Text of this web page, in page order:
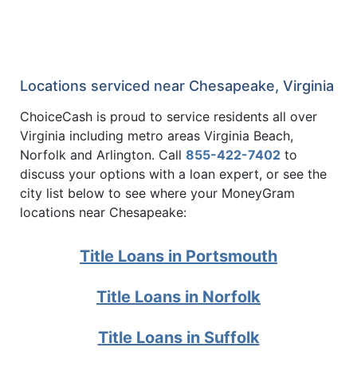
Locations serviced near Chesapeake, Virginia
ChoiceCash is proud to service residents all over
Virginia including metro areas Virginia Beach,
Norfolk and Arlington. Call 855-422-7402 to
discuss your options with a loan expert, or see the
city list below to see where your MoneyGram
locations near Chesapeake:
Title Loans in Portsmouth
Title Loans in Norfolk
Title Loans in Suffolk